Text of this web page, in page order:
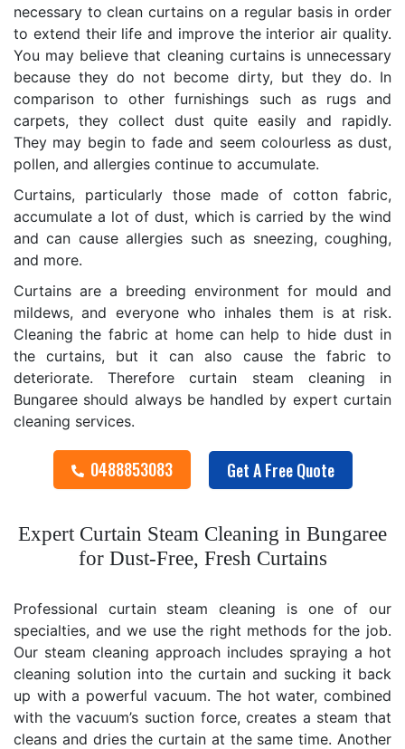
necessary to clean curtains on a regular basis in order
to extend their life and improve the interior air quality.
You may believe that cleaning curtains is unnecessary
because they do not become dirty, but they do. In
comparison to other furnishings such as rugs and
carpets, they collect dust quite easily and rapidly.
They may begin to fade and seem colourless as dust,
pollen, and allergies continue to accumulate.
Curtains, particularly those made of cotton fabric,
accumulate a lot of dust, which is carried by the wind
and can cause allergies such as sneezing, coughing,
and more.
Curtains are a breeding environment for mould and
mildews, and everyone who inhales them is at risk.
Cleaning the fabric at home can help to hide dust in
the curtains, but it can also cause the fabric to
deteriorate. Therefore curtain steam cleaning in
Bungaree should always be handled by expert curtain
cleaning services.
0488853083 Get A Free Quote
Expert Curtain Steam Cleaning in Bungaree
for Dust-Free, Fresh Curtains
Professional curtain steam cleaning is one of our
specialties, and we use the right methods for the job.
Our steam cleaning approach includes spraying a hot
cleaning solution into the curtain and sucking it back
up with a powerful vacuum. The hot water, combined
with the vacuum’s suction force, creates a steam that
cleans and dries the curtain at the same time. Another